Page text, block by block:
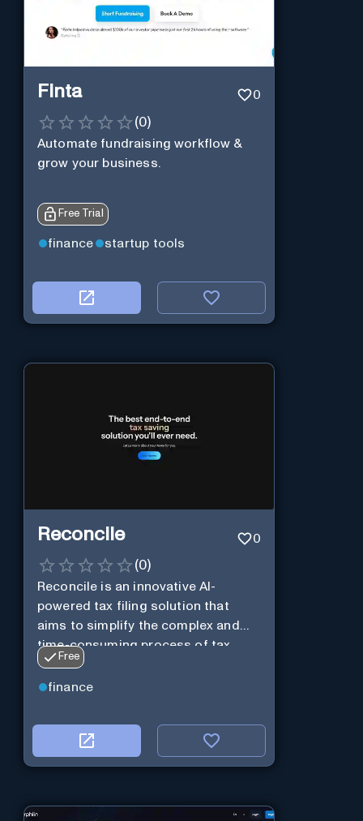
Finta 0
(0)
Automate fundraising workflow &
grow your business.
Free Trial
finance startup tools
Reconcile 0
(0)
Reconcile is an innovative AI-
powered tax filing solution that
aims to simplify the complex and
time-consuming process of tax
preparation.
Free
finance